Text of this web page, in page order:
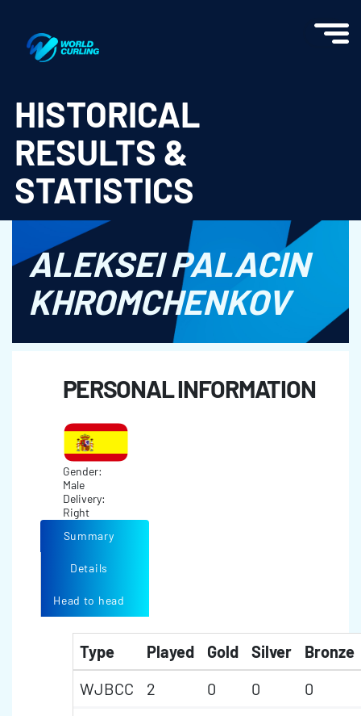
HISTORICAL
RESULTS &
STATISTICS
ALEKSEI PALACIN
KHROMCHENKOV
PERSONAL INFORMATION
Gender:
Male
Delivery:
Right
Summary
Details
Head to head
Type Played Gold Silver
Bronze
WJBCC
2 0 0
0